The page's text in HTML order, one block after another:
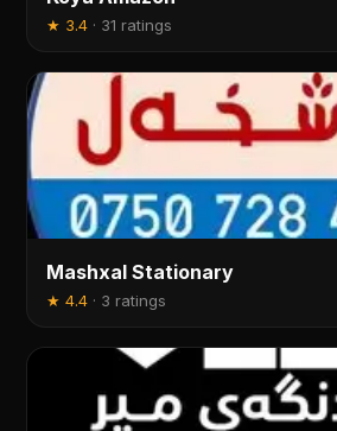
★ 3.4 · 31 ratings
Mashxal Stationary
★4.4 · 3 ratings